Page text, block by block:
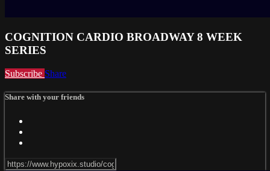
COGNITION CARDIO BROADWAY 8 WEEK
SERIES
Subscribe Share
Share with your friends